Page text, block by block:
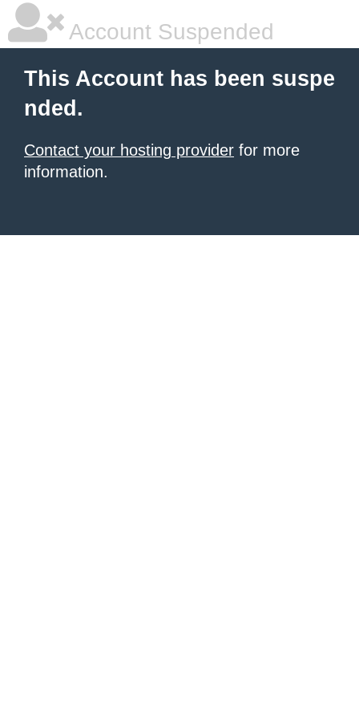
Account Suspended
This Account has been suspe
nded.
Contact your hosting provider for more
information.